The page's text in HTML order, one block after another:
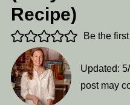
Recipe)
Be the
Updated:
post may